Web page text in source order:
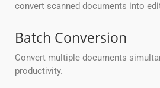
convert scanned documents into
Batch Conversion
Convert multiple documents
productivity.